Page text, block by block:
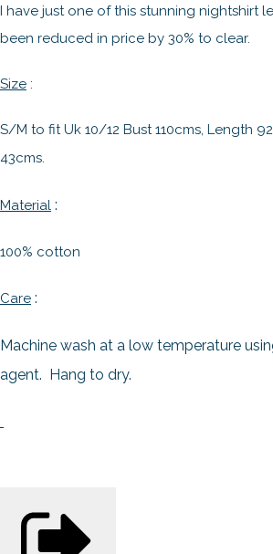
I have just one of this stunning nightshirt
been reduced in price by 30% to clear.
Size :
S/M to fit Uk 10/12 Bust 110cms, Length
43cms.
Material :
100% cotton
Care :
Machine wash at a low temperature
agent. Hang to dry.